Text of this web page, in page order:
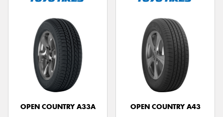
OPEN COUNTRY A33A OPEN COUNTRY A43